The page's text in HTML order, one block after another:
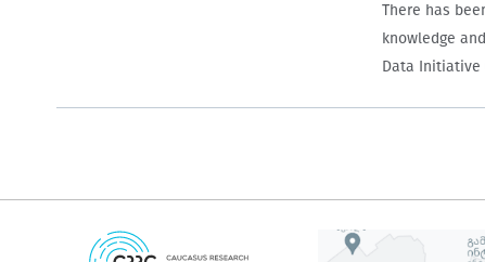
There has
knowledge
Data Initiative